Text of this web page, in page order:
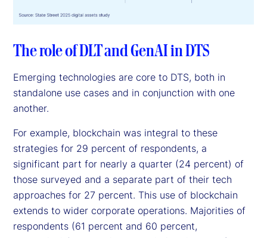
The role of DLT and GenAI in DTS
Emerging technologies are core to DTS, both in
standalone use cases and in conjunction with one
another.
For example, blockchain was integral to these
strategies for 29 percent of respondents, a
significant part for nearly a quarter (24 percent) of
those surveyed and a separate part of their tech
approaches for 27 percent. This use of blockchain
extends to wider corporate operations. Majorities of
respondents (61 percent and 60 percent,